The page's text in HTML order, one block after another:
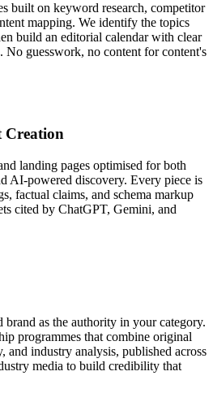
built on keyword research, competitor
mapping. We identify the topics
build an editorial calendar with clear
No guesswork, no content for content's
Creation
landing pages optimised for both
AI-powered discovery. Every piece is
factual claims, and schema markup
cited by ChatGPT, Gemini, and
brand as the authority in your category.
programmes that combine original
and industry analysis, published across
media to build credibility that